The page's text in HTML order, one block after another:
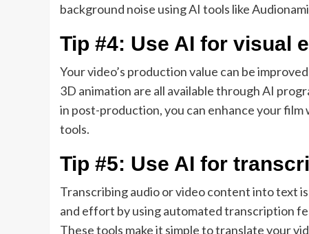
background noise using AI tools like
Tip #4: Use AI for visual
Your video’s production value can be
3D animation are all available through AI
in post-production, you can enhance your
tools.
Tip #5: Use AI for
Transcribing audio or video content into text
and effort by using automated transcription
These tools make it simple to translate your